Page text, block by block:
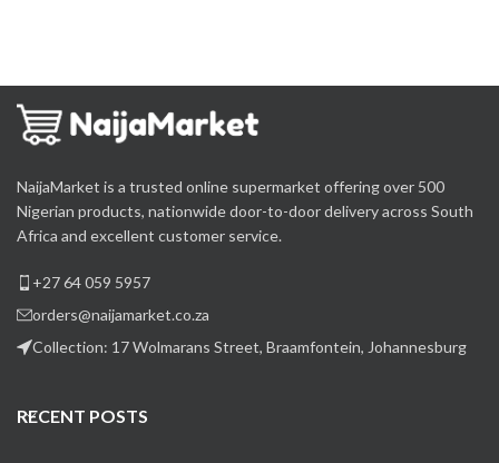
NaijaMarket is a trusted online supermarket offering over 500
Nigerian products, nationwide door-to-door delivery across South
Africa and excellent customer service.
+27 64 059 5957
orders@naijamarket.co.za
Collection: 17 Wolmarans Street, Braamfontein, Johannesburg
RECENT POSTS